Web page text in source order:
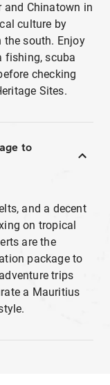
and Chinatown in
culture by
the south. Enjoy
fishing, scuba
checking
Sites.
to
and a decent
on tropical
are the
package to
trips
a Mauritius